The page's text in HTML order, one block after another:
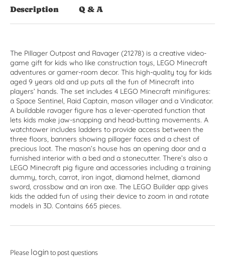
Description Q & A
The Pillager Outpost and Ravager (21278) is a creative video-
game gift for kids who like construction toys, LEGO Minecraft
adventures or gamer-room decor. This high-quality toy for kids
aged 9 years old and up puts all the fun of Minecraft into
players’ hands. The set includes 4 LEGO Minecraft minifigures:
a Space Sentinel, Raid Captain, mason villager and a Vindicator.
A buildable ravager figure has a lever-operated function that
lets kids make jaw-snapping and head-butting movements. A
watchtower includes ladders to provide access between the
three floors, banners showing pillager faces and a chest of
precious loot. The mason’s house has an opening door and a
furnished interior with a bed and a stonecutter. There’s also a
LEGO Minecraft pig figure and accessories including a training
dummy, torch, carrot, iron ingot, diamond helmet, diamond
sword, crossbow and an iron axe. The LEGO Builder app gives
kids the added fun of using their device to zoom in and rotate
models in 3D. Contains 665 pieces.
Please login to post questions